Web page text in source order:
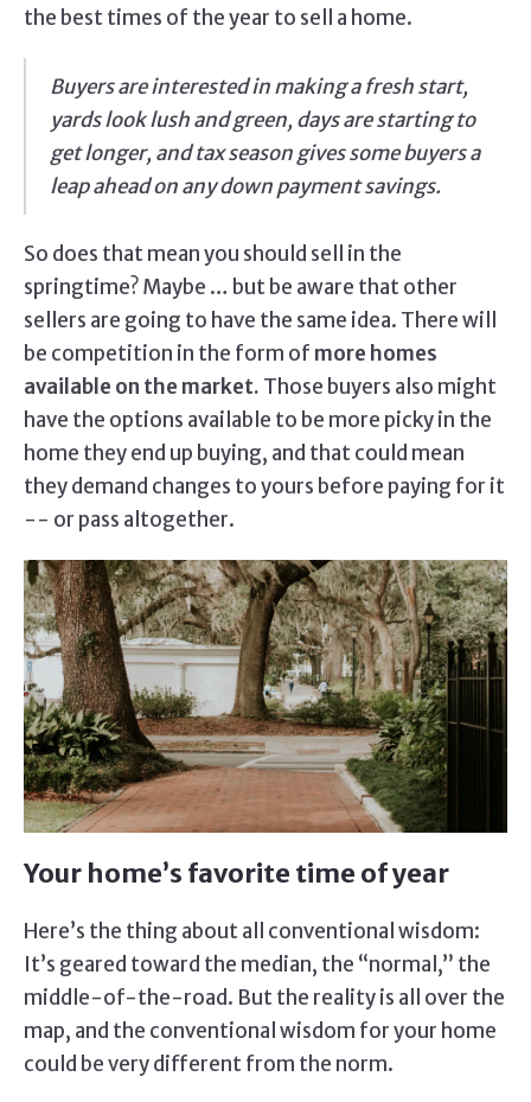
the best times of the year to sell a home.
Buyers are interested in making a fresh start,
yards look lush and green, days are starting to
get longer, and tax season gives some buyers a
leap ahead on any down payment savings.
So does that mean you should sell in the
springtime? Maybe … but be aware that other
sellers are going to have the same idea. There will
be competition in the form of more homes
available on the market. Those buyers also might
have the options available to be more picky in the
home they end up buying, and that could mean
they demand changes to yours before paying for it
-- or pass altogether.
Your home’s favorite time of year
Here’s the thing about all conventional wisdom:
It’s geared toward the median, the “normal,” the
middle-of-the-road. But the reality is all over the
map, and the conventional wisdom for your home
could be very different from the norm.